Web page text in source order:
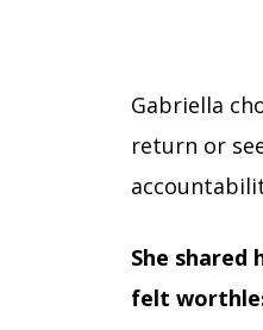
Gabriella
return or
She
felt